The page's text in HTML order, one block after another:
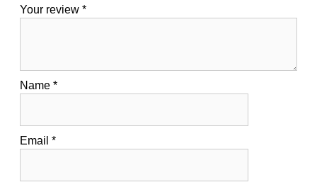
Your review *
Name *
Email *